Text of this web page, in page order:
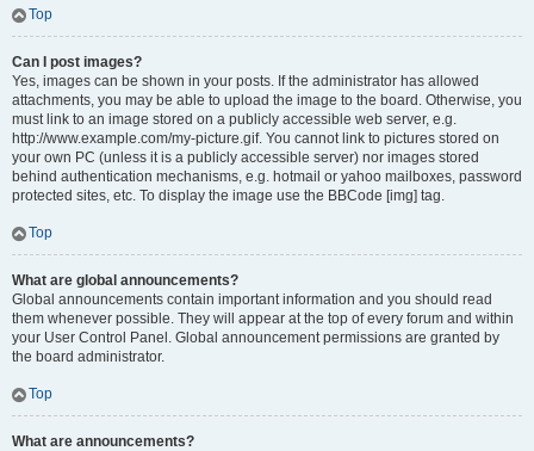
Top
Can I post images?
Yes, images can be shown in your posts. If the administrator has allowed
attachments, you may be able to upload the image to the board. Otherwise, you
must link to an image stored on a publicly accessible web server, e.g.
http://www.example.com/my-picture.gif. You cannot link to pictures stored on
your own PC (unless it is a publicly accessible server) nor images stored
behind authentication mechanisms, e.g. hotmail or yahoo mailboxes, password
protected sites, etc. To display the image use the BBCode [img] tag.
Top
What are global announcements?
Global announcements contain important information and you should read
them whenever possible. They will appear at the top of every forum and within
your User Control Panel. Global announcement permissions are granted by
the board administrator.
Top
What are announcements?